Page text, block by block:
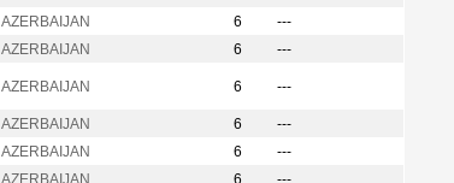
AZERBAIJAN 6
---
AZERBAIJAN 6
---
AZERBAIJAN 6 ---
AZERBAIJAN 6
---
AZERBAIJAN 6
---
AZERBAIJAN 6 ---